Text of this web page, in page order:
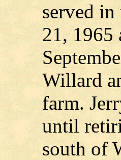
served
21, 1965
Willard
farm.
until
south of